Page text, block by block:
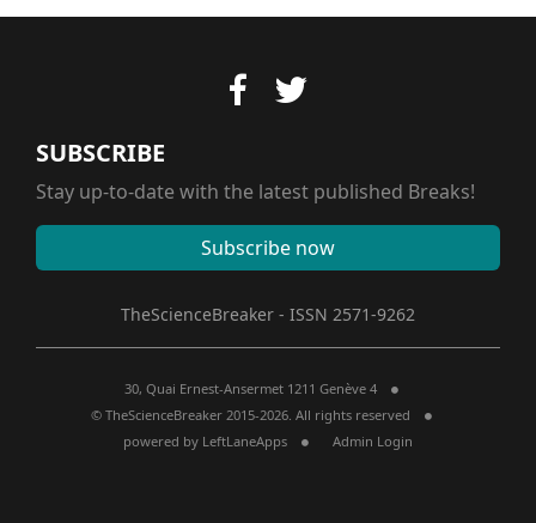
SUBSCRIBE
Stay up-to-date with the latest published Breaks!
Subscribe now
TheScienceBreaker - ISSN 2571-9262
30, Quai Ernest-Ansermet 1211 Genève 4
© TheScienceBreaker 2015-2026. All rights reserved
powered by LeftLaneApps Admin Login